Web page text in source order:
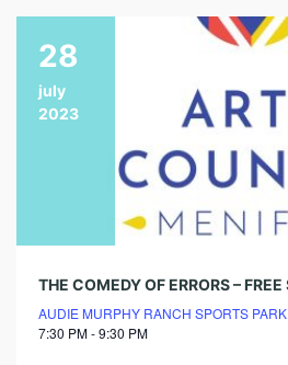
28
july
2023
AUDIE MURPHY RANCH SPORTS PARK
7:30 PM - 9:30 PM